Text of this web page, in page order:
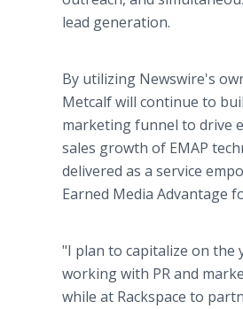
lead generation.
By utilizing Newswire's
Metcalf will continue to
marketing funnel to drive
sales growth of EMAP
delivered as a service
Earned Media Advantage
"I plan to capitalize on the
working with PR and
while at Rackspace to